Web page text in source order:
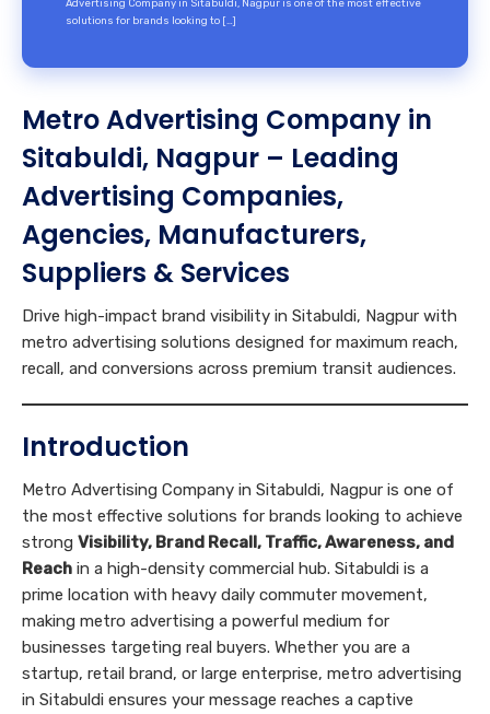
Advertising Company in Sitabuldi, Nagpur is one of the most effective
solutions for brands looking to […]
Metro Advertising Company in
Sitabuldi, Nagpur – Leading
Advertising Companies,
Agencies, Manufacturers,
Suppliers & Services
Drive high-impact brand visibility in Sitabuldi, Nagpur with
metro advertising solutions designed for maximum reach,
recall, and conversions across premium transit audiences.
Introduction
Metro Advertising Company in Sitabuldi, Nagpur is one of
the most effective solutions for brands looking to achieve
strong Visibility, Brand Recall, Traffic, Awareness, and
Reach in a high-density commercial hub. Sitabuldi is a
prime location with heavy daily commuter movement,
making metro advertising a powerful medium for
businesses targeting real buyers. Whether you are a
startup, retail brand, or large enterprise, metro advertising
in Sitabuldi ensures your message reaches a captive